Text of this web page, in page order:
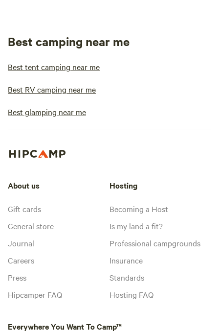
Best camping near me
Best tent camping near me
Best RV camping near me
Best glamping near me
About us
Gift cards
General store
Journal
Careers
Press
Hipcamper FAQ
Hosting
Becoming a Host
Is my land a fit?
Professional campgrounds
Insurance
Standards
Hosting FAQ
Everywhere You Want To Camp™